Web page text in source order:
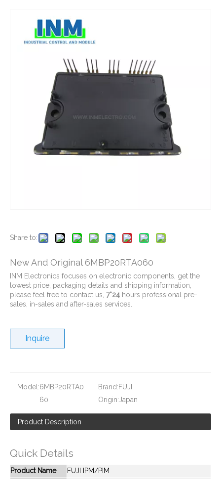
New And Original 6MBP100VCA060-51
Share to:
New And Original 6MBP20RTA060
INM Electronics focuses on electronic components, get the
lowest price, packaging details and shipping information,
please feel free to contact us, 7*24 hours professional pre-
sales, in-sales and after-sales services.
Inquire
Model:6MBP20RTA0
60
Brand:FUJI
Origin: Japan
Product Description
Quick Details
Product Name
FUJI IPM/PIM